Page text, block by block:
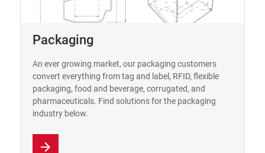
Packaging
An ever growing market, our packaging customers
convert everything from tag and label, RFID, flexible
packaging, food and beverage, corrugated, and
pharmaceuticals. Find solutions for the packaging
industry below.